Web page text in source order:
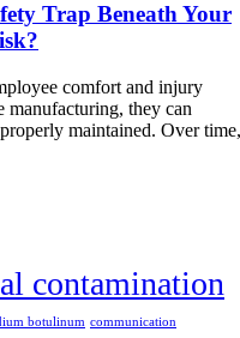
Trap Beneath Your
comfort and injury
manufacturing, they can
maintained. Over time,
contamination
botulinum communication